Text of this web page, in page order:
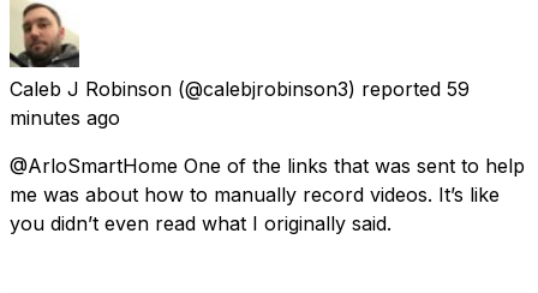
Caleb J Robinson (@calebjrobinson3) reported 59
minutes ago
@ArloSmartHome One of the links that was sent to help
me was about how to manually record videos. It’s like
you didn’t even read what I originally said.